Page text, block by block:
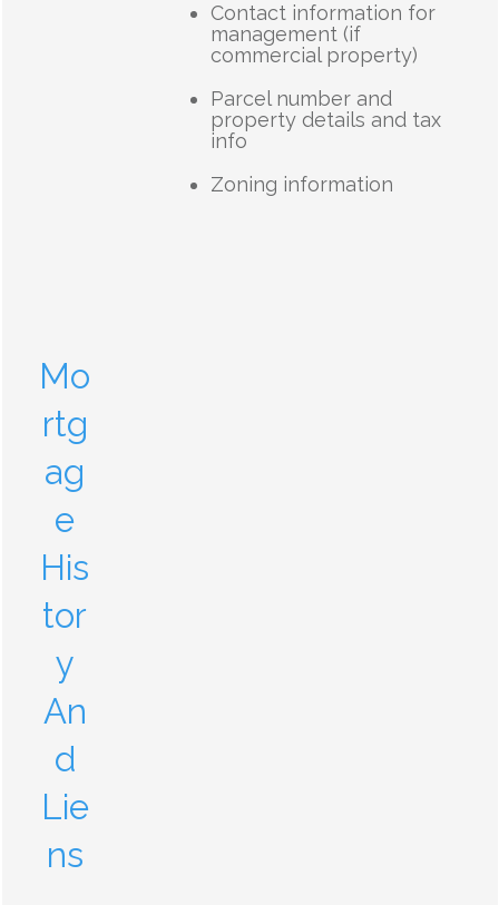
Contact information for
management (if
commercial property)
Parcel number and
property details and tax
info
Zoning information
Mo
rtg
ag
e
His
tor
y
An
d
Lie
ns